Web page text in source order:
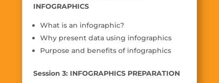
INFOGRAPHICS
What is an infographic?
Why present data using infographics
Purpose and benefits of infographics
Session 3: INFOGRAPHICS PREPARATION